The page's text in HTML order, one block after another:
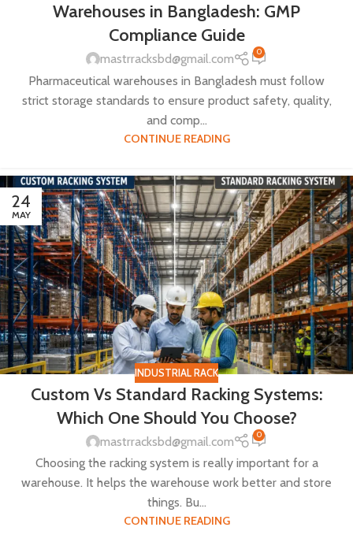
Warehouses in Bangladesh: GMP
Compliance Guide
mastrracksbd@gmail.com 0
Pharmaceutical warehouses in Bangladesh must follow
strict storage standards to ensure product safety, quality,
and comp...
CONTINUE READING
24
MAY
INDUSTRIAL RACK
Custom Vs Standard Racking Systems:
Which One Should You Choose?
mastrracksbd@gmail.com 0
Choosing the racking system is really important for a
warehouse. It helps the warehouse work better and store
things. Bu...
CONTINUE READING